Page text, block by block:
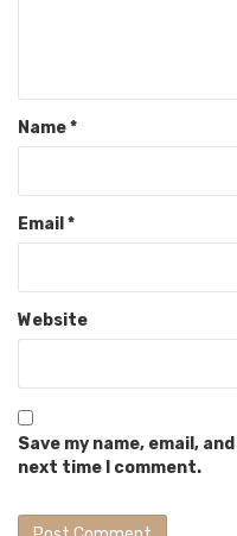
Name*
Email *
Website
Save my name, email,
next time I comment.